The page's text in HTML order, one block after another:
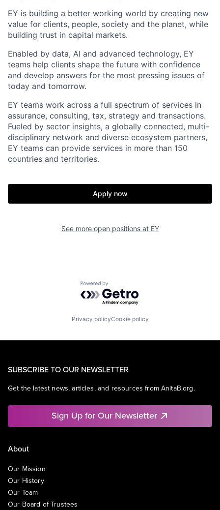
EY is building a better working world by creating new
value for clients, people, society and the planet, while
building trust in capital markets.
Enabled by data, AI and advanced technology, EY
teams help clients shape the future with confidence
and develop answers for the most pressing issues of
today and tomorrow.
EY teams work across a full spectrum of services in
assurance, consulting, tax, strategy and transactions.
Fueled by sector insights, a globally connected, multi-
disciplinary network and diverse ecosystem partners,
EY teams can provide services in more than 150
countries and territories.
Apply now
See more open positions at EY
Powered by Getro.com
Privacy policyCookie policy
SUBSCRIBE TO OUR NEWSLETTER
Get the latest news, articles, and resources from AnitaB.org.
Sign Up for Our Newsletter
About
Our Mission
Our History
Our Team
Our Board of Trustees